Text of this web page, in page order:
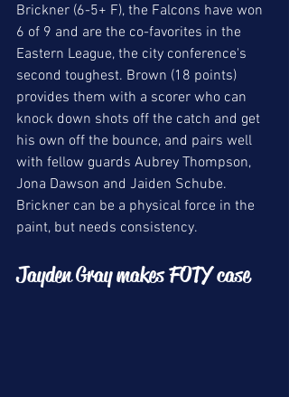
Brickner (6-5+ F), the Falcons have won
6 of 9 and are the co-favorites in the
Eastern League, the city conference's
second toughest. Brown (18 points)
provides them with a scorer who can
knock down shots off the catch and get
his own off the bounce, and pairs well
with fellow guards Aubrey Thompson,
Jona Dawson and Jaiden Schube.
Brickner can be a physical force in the
paint, but needs consistency.
Jayden Gray makes FOTY case